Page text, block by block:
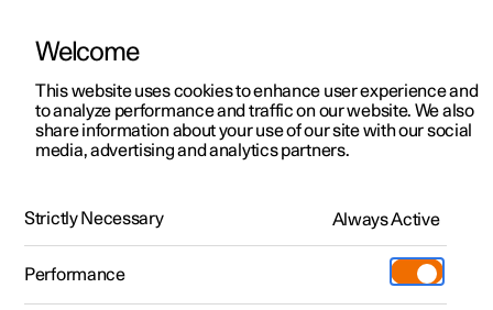
ManualVideo gallerySoftware updates
Polestar 2 - 2025
Welcome
This website uses cookies to enhance user experience and
to analyze performance and traffic on our website. We also
share information about your use of our site with our social
media, advertising and analytics partners.
Strictly Necessary Always Active
Performance